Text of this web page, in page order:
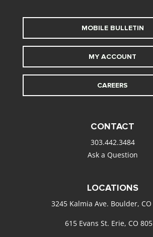
MOBILE BULLETIN
MY ACCOUNT
CAREERS
CONTACT
303.442.3484
Ask a Question
LOCATIONS
3245 Kalmia Ave. Boulder, CO
615 Evans St. Erie, CO